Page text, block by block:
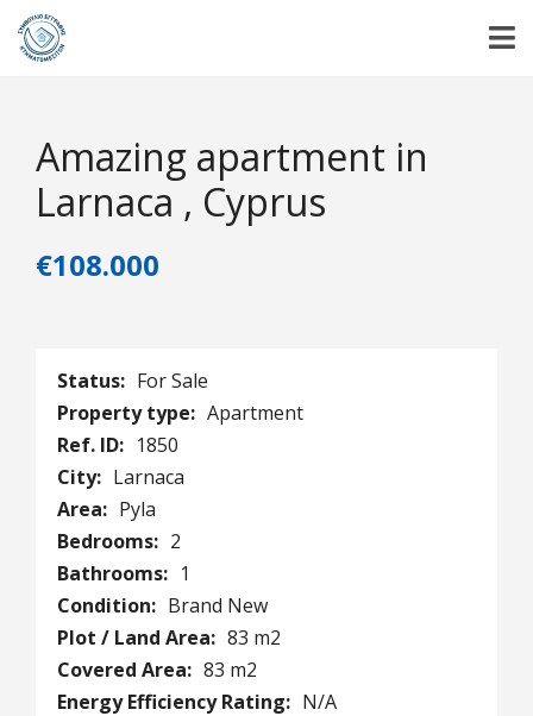
Amazing apartment in
Larnaca , Cyprus
€108.000
Status: For Sale
Property type: Apartment
Ref. ID: 1850
City: Larnaca
Area: Pyla
Bedrooms: 2
Bathrooms: 1
Condition: Brand New
Plot / Land Area: 83 m2
Covered Area: 83 m2
Energy Efficiency Rating: N/A